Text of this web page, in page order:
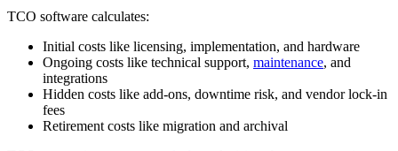
TCO software calculates:
Initial costs like licensing, implementation, and hardware
Ongoing costs like technical support, maintenance, and
integrations
Hidden costs like add-ons, downtime risk, and vendor lock-in
fees
Retirement costs like migration and archival